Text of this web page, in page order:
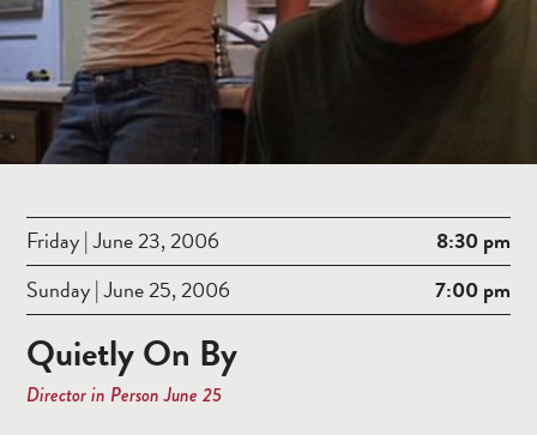
Friday | June 23, 2006
8:30 pm
Sunday | June 25, 2006
7:00 pm
Quietly On By
Director in Person June 25